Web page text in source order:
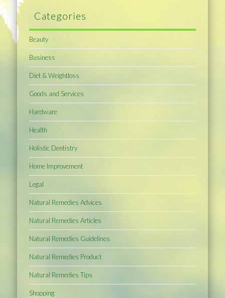
Categories
Beauty
Business
Diet & Weightloss
Goods and Services
Hardware
Health
Holistic Dentistry
Home Improvement
Legal
Natural Remedies Advices
Natural Remedies Articles
Natural Remedies Guidelines
Natural Remedies Product
Natural Remedies Tips
Shopping